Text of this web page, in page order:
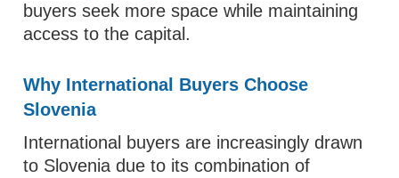
buyers seek more space while maintaining
access to the capital.
Why International Buyers Choose
Slovenia
International buyers are increasingly drawn
to Slovenia due to its combination of